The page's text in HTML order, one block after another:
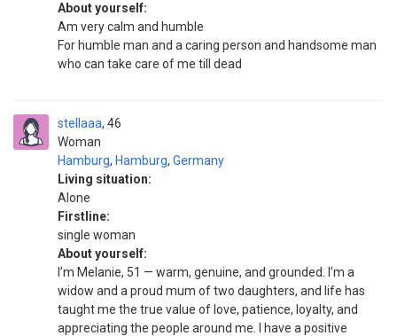
About yourself:
Am very calm and humble
For humble man and a caring person and handsome man
who can take care of me till dead
stellaaa
Woman
46
Hamburg, Hamburg, Germany
Living situation:
Alone
Firstline:
single woman
About yourself:
I’m Melanie, 51 — warm, genuine, and grounded. I’m a
widow and a proud mum of two daughters, and life has
taught me the true value of love, patience, loyalty, and
appreciating the people around me. I have a positive